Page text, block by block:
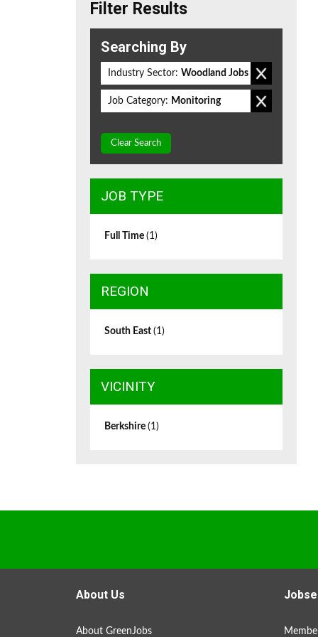
Filter Results
Searching By
Industry Sector: Woodland Jobs
Job Category: Monitoring
Clear Search
JOB TYPE
Full Time (1)
REGION
South East (1)
VICINITY
Berkshire (1)
About Us
About GreenJobs